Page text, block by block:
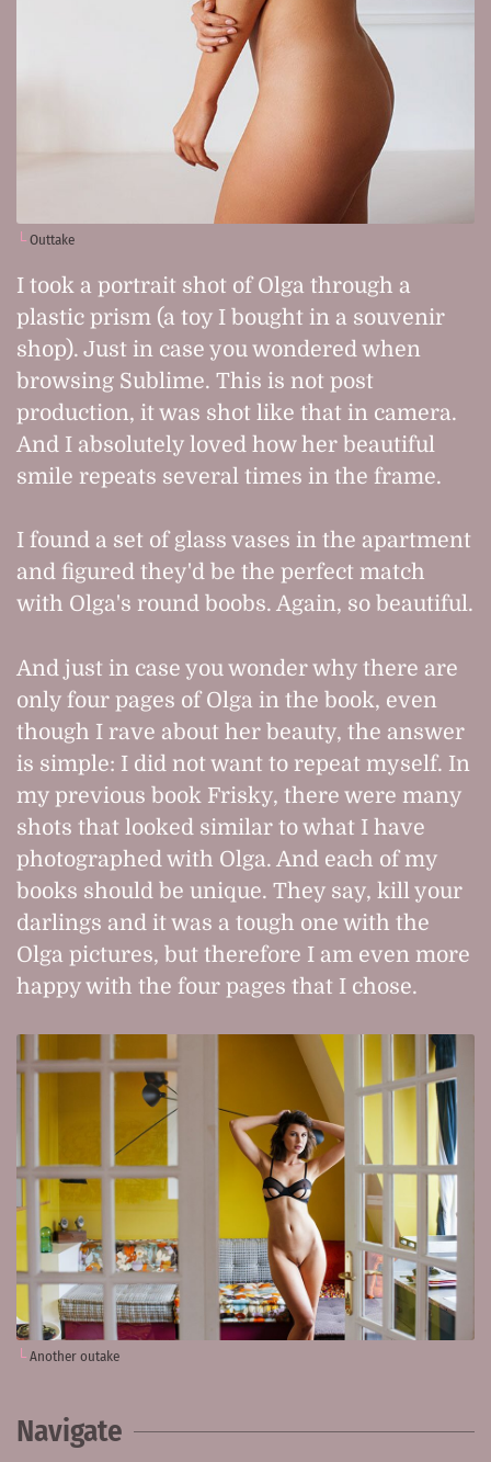
Outtake
I took a portrait shot of Olga through a
plastic prism (a toy I bought in a souvenir
shop). Just in case you wondered when
browsing Sublime. This is not post
production, it was shot like that in camera.
And I absolutely loved how her beautiful
smile repeats several times in the frame.
I found a set of glass vases in the apartment
and figured they'd be the perfect match
with Olga's round boobs. Again, so beautiful.
And just in case you wonder why there are
only four pages of Olga in the book, even
though I rave about her beauty, the answer
is simple: I did not want to repeat myself. In
my previous book Frisky, there were many
shots that looked similar to what I have
photographed with Olga. And each of my
books should be unique. They say, kill your
darlings and it was a tough one with the
Olga pictures, but therefore I am even more
happy with the four pages that I chose.
Another outake
Navigate